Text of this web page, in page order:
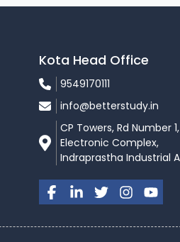
Kota Head Office
9549170111
info@betterstudy.in
CP Towers, Rd Number 1,
Electronic Complex,
Indraprastha Industrial